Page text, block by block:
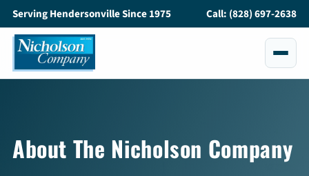
Serving Hendersonville Since 1975 Call: (828) 697-2638
About The Nicholson Company